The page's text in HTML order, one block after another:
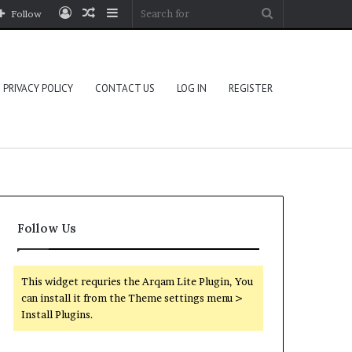
Sidebar
Random
Log
Follow
PRIVACY POLICY CONTACT US LOG IN REGISTER
Follow Us
This widget requries the Arqam Lite Plugin, You
can install it from the Theme settings menu >
Install Plugins.